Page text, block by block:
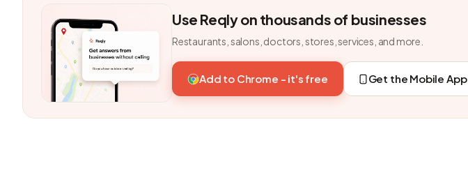
Use Reqly on thousands of businesses
Restaurants, salons, doctors, stores, services, and more.
Add to Chrome - it's free Get the Mobile App